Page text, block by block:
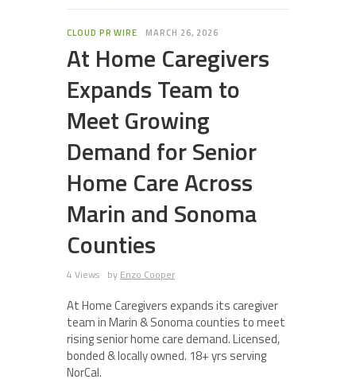
CLOUD PR WIRE MARCH 26, 2026
At Home Caregivers
Expands Team to
Meet Growing
Demand for Senior
Home Care Across
Marin and Sonoma
Counties
4 Views by Enzo Cooper
At Home Caregivers expands its caregiver
team in Marin & Sonoma counties to meet
rising senior home care demand. Licensed,
bonded & locally owned. 18+ yrs serving
NorCal.